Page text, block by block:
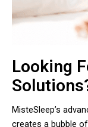
Looking
MisteSleep’s
creates a bubble